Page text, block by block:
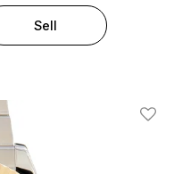
Sell
Add